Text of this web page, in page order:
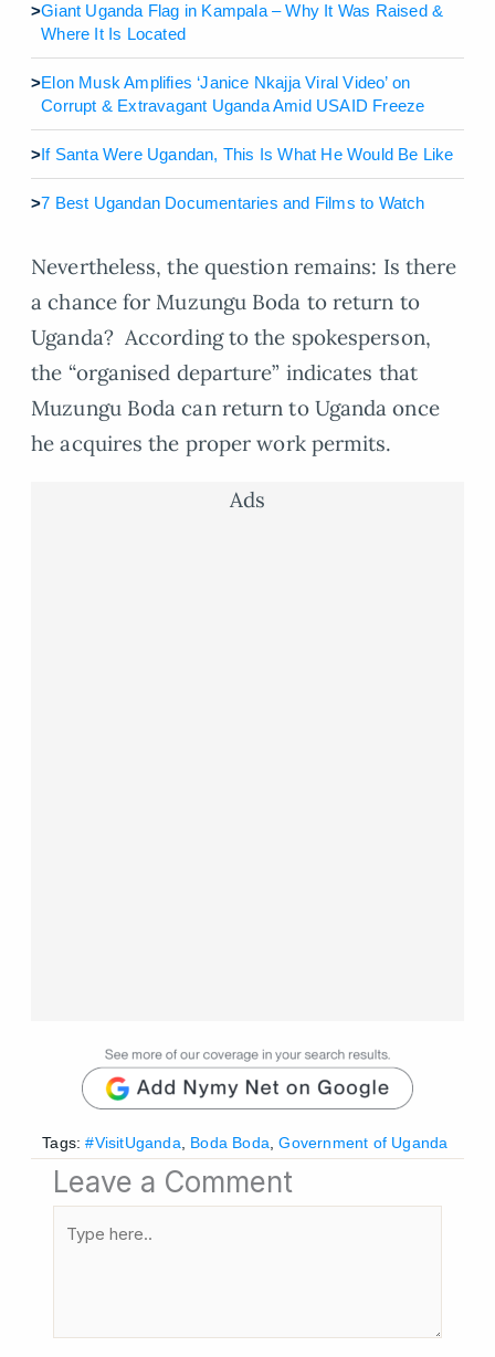
>Giant Uganda Flag in Kampala – Why It Was Raised &
Where It Is Located
>Elon Musk Amplifies ‘Janice Nkajja Viral Video’ on
Corrupt & Extravagant Uganda Amid USAID Freeze
>If Santa Were Ugandan, This Is What He Would Be Like
>7 Best Ugandan Documentaries and Films to Watch
Nevertheless, the question remains: Is there
a chance for Muzungu Boda to return to
Uganda? According to the spokesperson,
the “organised departure” indicates that
Muzungu Boda can return to Uganda once
he acquires the proper work permits.
Ads
Tags: #VisitUganda Boda Boda ,Government of Uganda
Leave a Comment